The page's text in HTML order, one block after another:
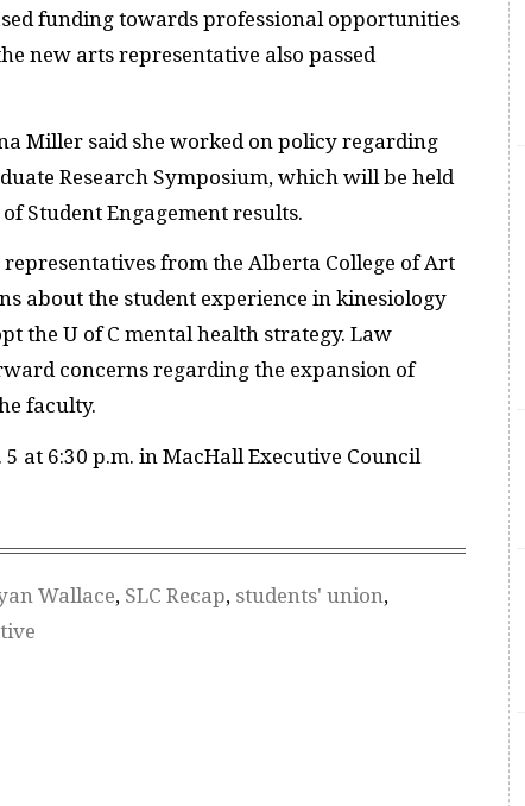
funding towards professional opportunities
new arts representative also passed
Miller said she worked on policy regarding
Research Symposium, which will be held
Student Engagement results.
from the Alberta College of Art
about the student experience in kinesiology
the U of C mental health strategy. Law
concerns regarding the expansion of
faculty.
at 6:30 p.m. in MacHall Executive Council
Wallace, SLC Recap, students' union,